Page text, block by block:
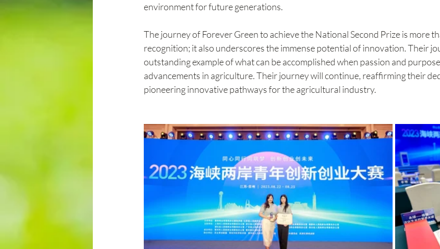
environment for future generations.
The journey of Forever Green to achieve the National Second Prize is more
recognition; it also underscores the immense potential of innovation. Their
outstanding example of what can be accomplished when passion and
advancements in agriculture. Their journey will continue, reaffirming their
pioneering innovative pathways for the agricultural industry.